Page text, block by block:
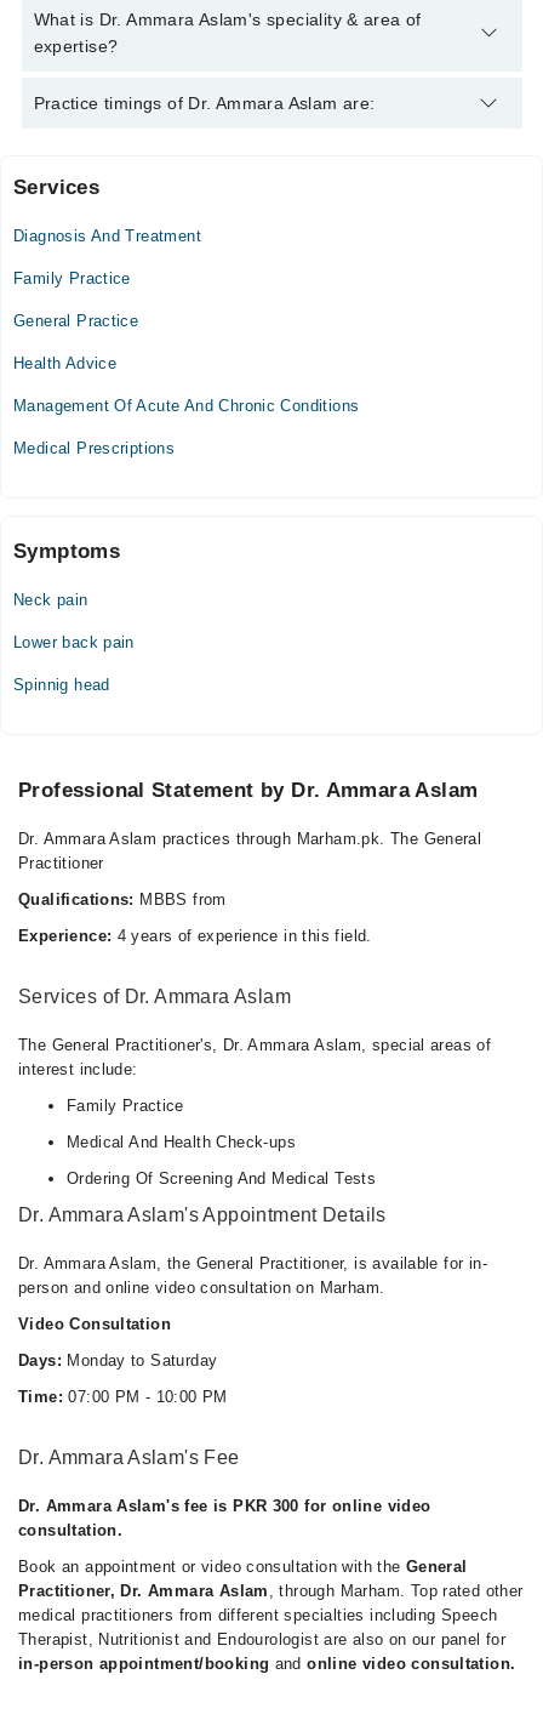
Aslam
Dr. Ammara Aslam has the following degrees : MBBS
What is Dr. Ammara Aslam's speciality & area of
expertise?
Dr. Ammara Aslam is specialist General Practitioner.
Practice timings of Dr. Ammara Aslam are:
Video Consultation
Mon
07:00 PM - 10:00 PM
07:00 PM - 10:00 PM
Wed
07:00 PM - 10:00 PM
Sat
Services
Diagnosis And Treatment
Family Practice
General Practice
Health Advice
Management Of Acute And Chronic Conditions
Medical Prescriptions
Symptoms
Neck pain
Lower back pain
Spinnig head
Professional Statement by Dr. Ammara Aslam
Dr. Ammara Aslam practices through Marham.pk. The General
Practitioner
Qualifications: MBBS from
Experience: 4 years of experience in this field.
Services of Dr. Ammara Aslam
The General Practitioner's, Dr. Ammara Aslam, special areas of
interest include:
Family Practice
Medical And Health Check-ups
Ordering Of Screening And Medical Tests
Dr. Ammara Aslam's Appointment Details
Dr. Ammara Aslam, the General Practitioner, is available for in-
person and online video consultation on Marham.
Video Consultation
Days: Monday to Saturday
Time: 07:00 PM - 10:00 PM
Dr. Ammara Aslam's Fee
Dr. Ammara Aslam's fee is PKR 300 for online video
consultation.
Book an appointment or video consultation with the General
Practitioner, Dr. Ammara Aslam , through Marham. Top rated other
medical practitioners from different specialties including Speech
Therapist, Nutritionist and Endourologist are also on our panel for
in-person appointment/booking andonline video consultation.